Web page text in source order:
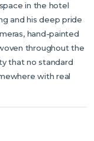
in the hotel
and his deep pride
hand-painted
throughout the
that no standard
with real